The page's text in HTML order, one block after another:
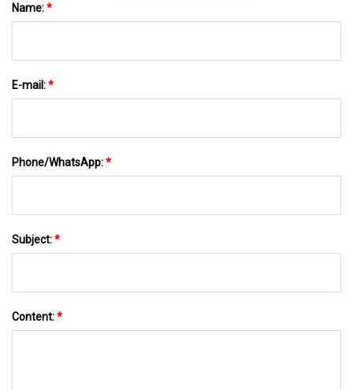
Name:*
E-mail:*
Phone/WhatsApp:*
Subject:*
Content:*